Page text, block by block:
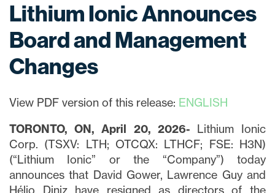
Lithium Ionic Announces
Board and Management
Changes
View PDF version of this release: ENGLISH
TORONTO, ON, April 20, 2026- Lithium Ionic
Corp. (TSXV: LTH; OTCQX: LTHCF; FSE: H3N)
(“Lithium Ionic” or the “Company”) today
announces that David Gower, Lawrence Guy and
Hélio Diniz have resigned as directors of the